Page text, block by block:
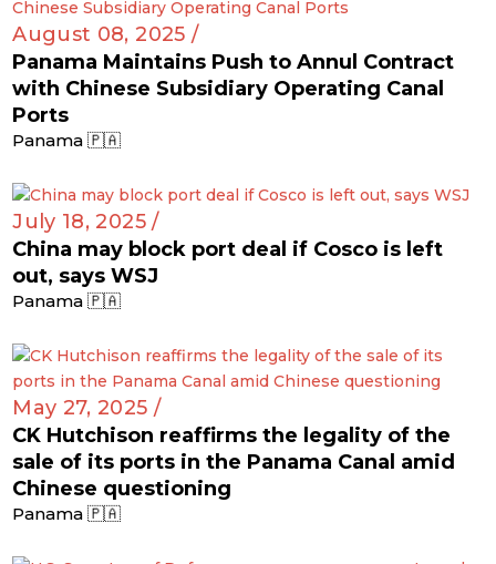
August 08, 2025 /
Panama Maintains Push to Annul Contract
with Chinese Subsidiary Operating Canal
Ports
Panama 🇵🇦
July 18, 2025 /
China may block port deal if Cosco is left
out, says WSJ
Panama 🇵🇦
May 27, 2025 /
CK Hutchison reaffirms the legality of the
sale of its ports in the Panama Canal amid
Chinese questioning
Panama 🇵🇦